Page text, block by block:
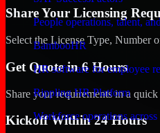
People operations, talent,
BambooHR
HR software for employee
Rippling HR Platform
Workforce operations
Share Your Licensing
Select the License Type, Number
Get Quote in 6 Hours
Share your requirements in a
Kickoff Within 24 Hours